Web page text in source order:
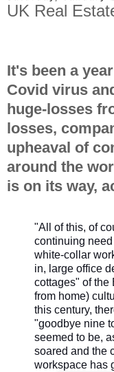
UK Real
It's been a
Covid virus
huge-losses
losses,
upheaval of
around the
is on its way,
"All of this, of
continuing
white-collar
in, large office
cottages" of the
from home)
this century,
"goodbye nine
seemed to be,
soared and the
workspace has